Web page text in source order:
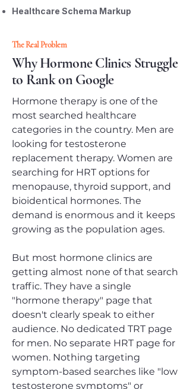
Healthcare Schema Markup
The Real Problem
Why Hormone Clinics Struggle
to Rank on Google
Hormone therapy is one of the
most searched healthcare
categories in the country. Men are
looking for testosterone
replacement therapy. Women are
searching for HRT options for
menopause, thyroid support, and
bioidentical hormones. The
demand is enormous and it keeps
growing as the population ages.
But most hormone clinics are
getting almost none of that search
traffic. They have a single
"hormone therapy" page that
doesn't clearly speak to either
audience. No dedicated TRT page
for men. No separate HRT page for
women. Nothing targeting
symptom-based searches like "low
testosterone symptoms" or